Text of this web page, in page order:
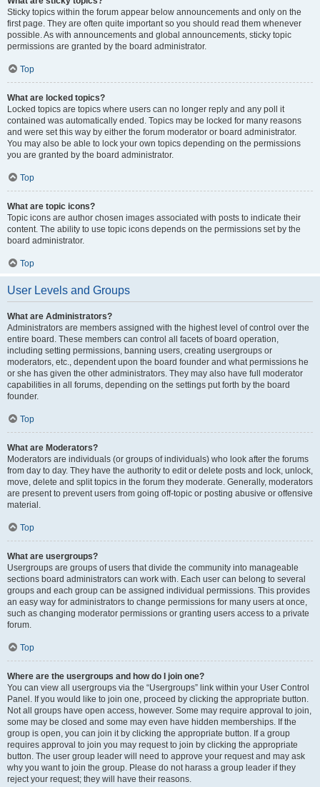
Sticky topics within the forum appear below announcements and only on the
first page. They are often quite important so you should read them whenever
possible. As with announcements and global announcements, sticky topic
permissions are granted by the board administrator.
Top
What are locked topics?
Locked topics are topics where users can no longer reply and any poll it
contained was automatically ended. Topics may be locked for many reasons
and were set this way by either the forum moderator or board administrator.
You may also be able to lock your own topics depending on the permissions
you are granted by the board administrator.
Top
What are topic icons?
Topic icons are author chosen images associated with posts to indicate their
content. The ability to use topic icons depends on the permissions set by the
board administrator.
Top
User Levels and Groups
What are Administrators?
Administrators are members assigned with the highest level of control over the
entire board. These members can control all facets of board operation,
including setting permissions, banning users, creating usergroups or
moderators, etc., dependent upon the board founder and what permissions he
or she has given the other administrators. They may also have full moderator
capabilities in all forums, depending on the settings put forth by the board
founder.
Top
What are Moderators?
Moderators are individuals (or groups of individuals) who look after the forums
from day to day. They have the authority to edit or delete posts and lock, unlock,
move, delete and split topics in the forum they moderate. Generally, moderators
are present to prevent users from going off-topic or posting abusive or offensive
material.
Top
What are usergroups?
Usergroups are groups of users that divide the community into manageable
sections board administrators can work with. Each user can belong to several
groups and each group can be assigned individual permissions. This provides
an easy way for administrators to change permissions for many users at once,
such as changing moderator permissions or granting users access to a private
forum.
Top
Where are the usergroups and how do I join one?
You can view all usergroups via the “Usergroups” link within your User Control
Panel. If you would like to join one, proceed by clicking the appropriate button.
Not all groups have open access, however. Some may require approval to join,
some may be closed and some may even have hidden memberships. If the
group is open, you can join it by clicking the appropriate button. If a group
requires approval to join you may request to join by clicking the appropriate
button. The user group leader will need to approve your request and may ask
why you want to join the group. Please do not harass a group leader if they
reject your request; they will have their reasons.